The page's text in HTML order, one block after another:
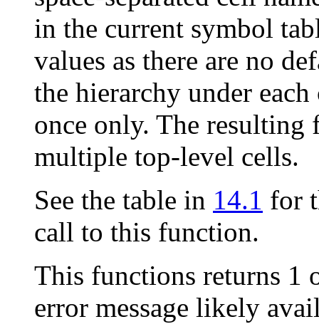
in the current symbol
values as there are no
the hierarchy under
once only. The
multiple top-level cells.
See the table in 14.1 for
call to this function.
This functions returns 1
error message likely